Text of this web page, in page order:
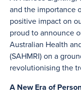
and the importance
positive impact on
proud to announce
Australian Health
(SAHMRI) on a
revolutionising the
A New Era of